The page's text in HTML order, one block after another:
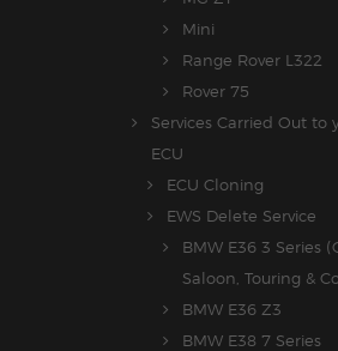
Mini
Range Rover L322
Rover 75
Services Carried Out to
ECU
ECU Cloning
EWS Delete Service
BMW E36 3 Series
Saloon, Touring &
BMW E36 Z3
BMW E38 7 Series